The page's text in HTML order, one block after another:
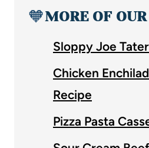
🧡MORE OF
Sloppy Joe
Chicken
Recipe
Pizza Pasta